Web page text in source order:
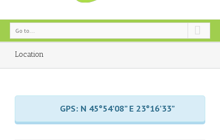
Go to...
Location
GPS: N 45°54’08” E 23°16’33”